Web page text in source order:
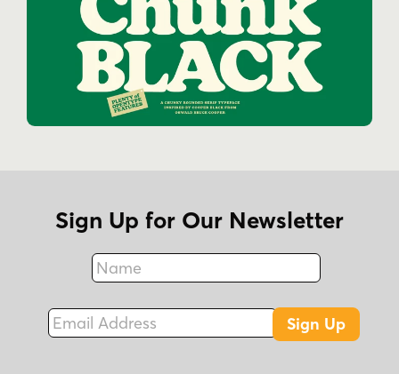
Sign Up for Our Newsletter
Name
Fax
Email Address
Sign Up